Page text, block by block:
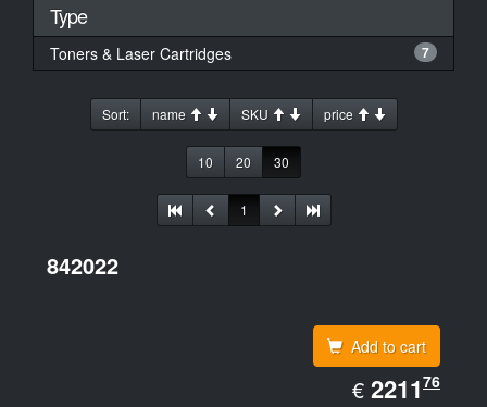
Type
Toners & Laser Cartridges 7
Sort: name SKU price
10 20 30
1
842022
Add to cart
€ EUR
2211.76
221176